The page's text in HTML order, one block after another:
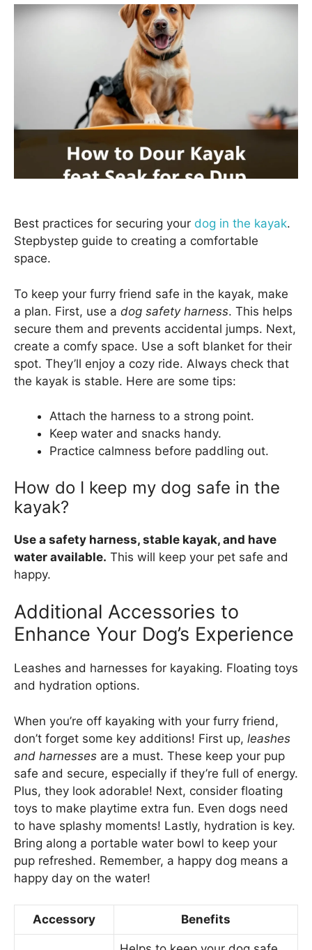
Best practices for securing your dog in the kayak.
Stepbystep guide to creating a comfortable
space.
To keep your furry friend safe in the kayak, make
a plan. First, use a dog safety harness. This helps
secure them and prevents accidental jumps. Next,
create a comfy space. Use a soft blanket for their
spot. They’ll enjoy a cozy ride. Always check that
the kayak is stable. Here are some tips:
Attach the harness to a strong point.
Keep water and snacks handy.
Practice calmness before paddling out.
How do I keep my dog safe in the
kayak?
Use a safety harness, stable kayak, and have
water available. This will keep your pet safe and
happy.
Additional Accessories to
Enhance Your Dog’s Experience
Leashes and harnesses for kayaking. Floating toys
and hydration options.
When you’re off kayaking with your furry friend,
don’t forget some key additions! First up, leashes
and harnesses are a must. These keep your pup
safe and secure, especially if they’re full of energy.
Plus, they look adorable! Next, consider floating
toys to make playtime extra fun. Even dogs need
to have splashy moments! Lastly, hydration is key.
Bring along a portable water bowl to keep your
pup refreshed. Remember, a happy dog means a
happy day on the water!
Accessory Benefits